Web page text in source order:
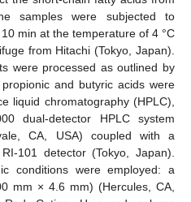
samples were subjected to
min at the temperature of 4 °C
from Hitachi (Tokyo, Japan).
were processed as outlined by
and butyric acids were
liquid chromatography (HPLC),
dual-detector HPLC system
CA, USA) coupled with a
101 detector (Tokyo, Japan).
conditions were employed: a
mm × 4.6 mm) (Hercules, CA,